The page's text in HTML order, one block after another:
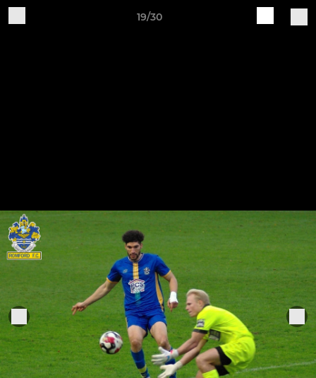
19/30